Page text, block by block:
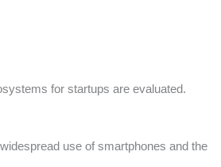
for startups are evaluated.
use of smartphones and the